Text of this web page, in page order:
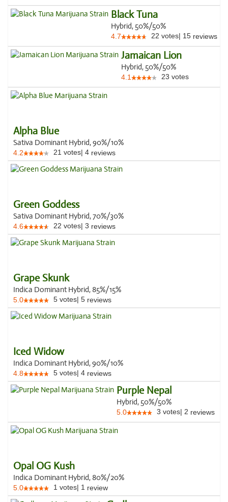
Black Tuna
Hybrid, 50%/50%
4.7 22 votes| 15 reviews
Jamaican Lion
Hybrid, 50%/50%
4.1 23 votes
Alpha Blue
Sativa Dominant Hybrid, 90%/10%
4.2 21 votes| 4 reviews
Green Goddess
Sativa Dominant Hybrid, 70%/30%
4.6 22 votes| 3 reviews
Grape Skunk
Indica Dominant Hybrid, 85%/15%
5.0 5 votes| 5 reviews
Iced Widow
Indica Dominant Hybrid, 90%/10%
4.8 5 votes| 4 reviews
Purple Nepal
Hybrid, 50%/50%
5.0 3 votes| 2 reviews
Opal OG Kush
Indica Dominant Hybrid, 80%/20%
5.0 1 votes| 1 review